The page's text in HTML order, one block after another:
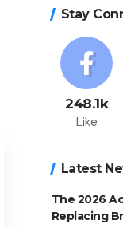
Stay
248.1k
Like
Latest
The 2026
Replacing